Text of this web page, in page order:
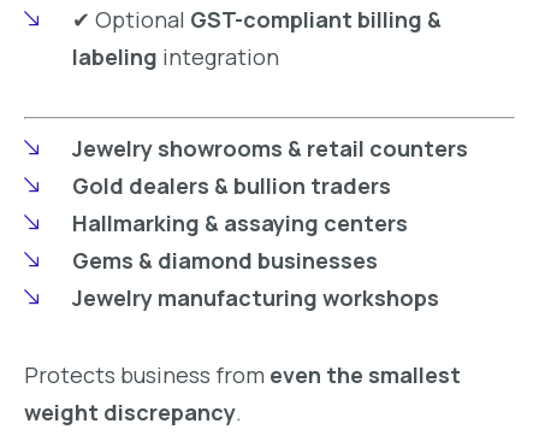
✔ Optional GST-compliant billing &
labeling integration
Jewelry showrooms & retail counters
Gold dealers & bullion traders
Hallmarking & assaying centers
Gems & diamond businesses
Jewelry manufacturing workshops
Protects business from even the smallest
weight discrepancy.